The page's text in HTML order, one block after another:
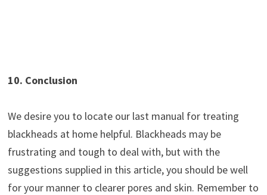
10. Conclusion
We desire you to locate our last manual for treating
blackheads at home helpful. Blackheads may be
frustrating and tough to deal with, but with the
suggestions supplied in this article, you should be well
for your manner to clearer pores and skin. Remember to